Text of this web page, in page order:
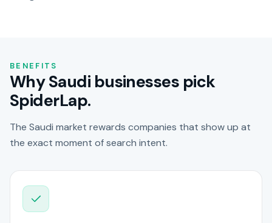
BENEFITS
Why Saudi businesses pick
SpiderLap.
The Saudi market rewards companies that show up at
the exact moment of search intent.